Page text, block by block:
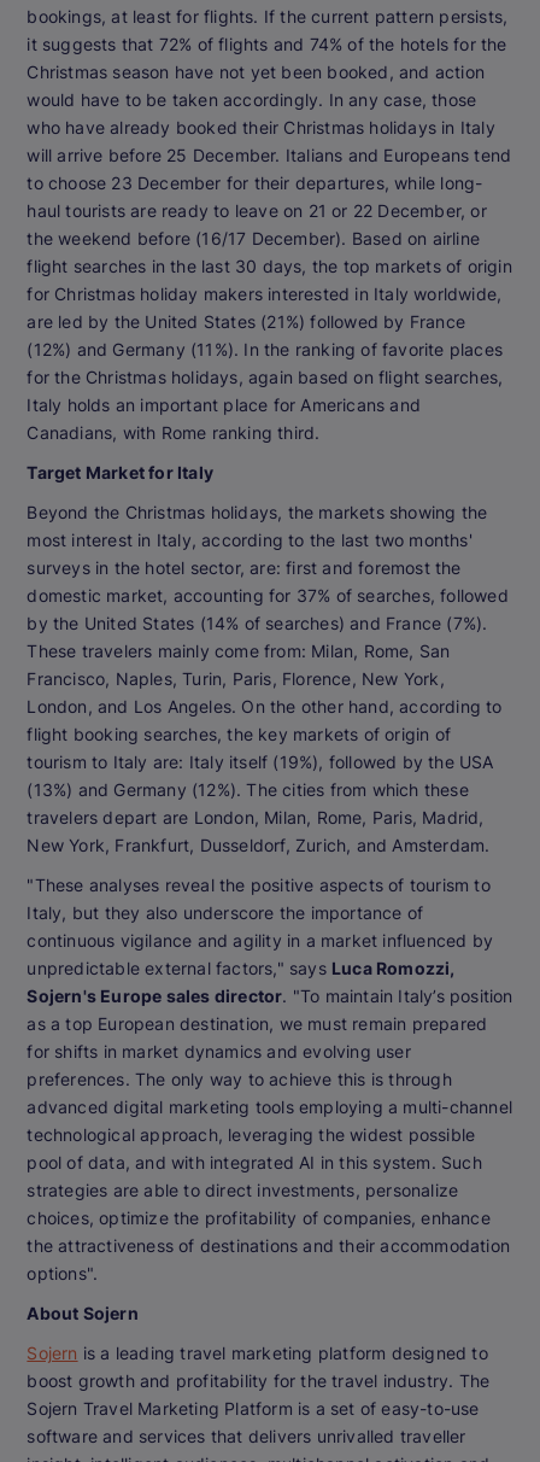
bookings, at least for flights. If the current pattern persists,
it suggests that 72% of flights and 74% of the hotels for the
Christmas season have not yet been booked, and action
would have to be taken accordingly. In any case, those
who have already booked their Christmas holidays in Italy
will arrive before 25 December. Italians and Europeans tend
to choose 23 December for their departures, while long-
haul tourists are ready to leave on 21 or 22 December, or
the weekend before (16/17 December). Based on airline
flight searches in the last 30 days, the top markets of origin
for Christmas holiday makers interested in Italy worldwide,
are led by the United States (21%) followed by France
(12%) and Germany (11%). In the ranking of favorite places
for the Christmas holidays, again based on flight searches,
Italy holds an important place for Americans and
Canadians, with Rome ranking third.
Target Market for Italy
Beyond the Christmas holidays, the markets showing the
most interest in Italy, according to the last two months'
surveys in the hotel sector, are: first and foremost the
domestic market, accounting for 37% of searches, followed
by the United States (14% of searches) and France (7%).
These travelers mainly come from: Milan, Rome, San
Francisco, Naples, Turin, Paris, Florence, New York,
London, and Los Angeles. On the other hand, according to
flight booking searches, the key markets of origin of
tourism to Italy are: Italy itself (19%), followed by the USA
(13%) and Germany (12%). The cities from which these
travelers depart are London, Milan, Rome, Paris, Madrid,
New York, Frankfurt, Dusseldorf, Zurich, and Amsterdam.
"These analyses reveal the positive aspects of tourism to
Italy, but they also underscore the importance of
continuous vigilance and agility in a market influenced by
unpredictable external factors," says Luca Romozzi,
Sojern's Europe sales director. "To maintain Italy’s position
as a top European destination, we must remain prepared
for shifts in market dynamics and evolving user
preferences. The only way to achieve this is through
advanced digital marketing tools employing a multi-channel
technological approach, leveraging the widest possible
pool of data, and with integrated AI in this system. Such
strategies are able to direct investments, personalize
choices, optimize the profitability of companies, enhance
the attractiveness of destinations and their accommodation
options".
About Sojern
Sojern is a leading travel marketing platform designed to
boost growth and profitability for the travel industry. The
Sojern Travel Marketing Platform is a set of easy-to-use
software and services that delivers unrivalled traveller